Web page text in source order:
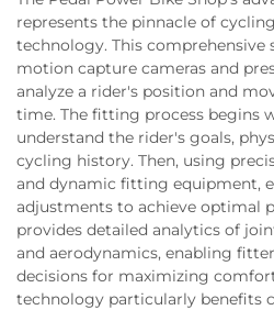
represents the pinnacle of
technology. This comprehensive
motion capture cameras and
analyze a rider's position and
time. The fitting process begins
understand the rider's goals,
cycling history. Then, using
and dynamic fitting equipment,
adjustments to achieve optimal
provides detailed analytics of
and aerodynamics, enabling
decisions for maximizing
technology particularly benefits